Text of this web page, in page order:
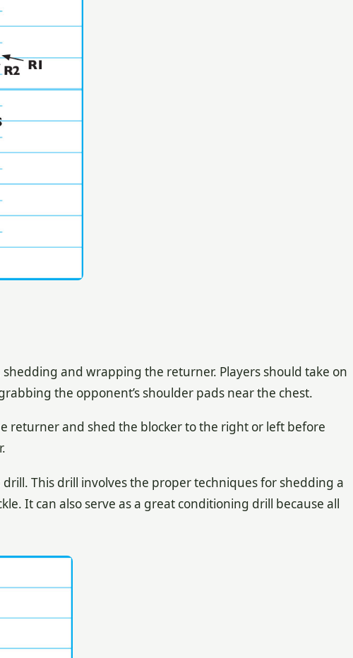
and wrapping the returner. Players should take on
the opponent’s shoulder pads near the chest.
returner and shed the blocker to the right or left before
This drill involves the proper techniques for shedding a
It can also serve as a great conditioning drill because all